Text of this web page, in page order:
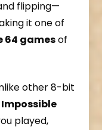
flipping—
it one of
64 gamesof
other 8-bit
Impossible
played,